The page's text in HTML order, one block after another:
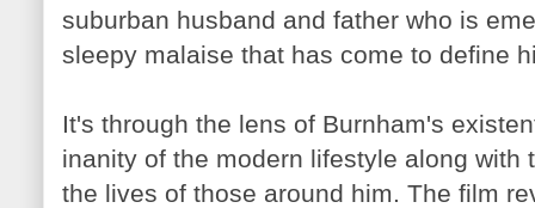
suburban husband and father who is
sleepy malaise that has come to define
It's through the lens of Burnham's
inanity of the modern lifestyle along with
the lives of those around him. The film